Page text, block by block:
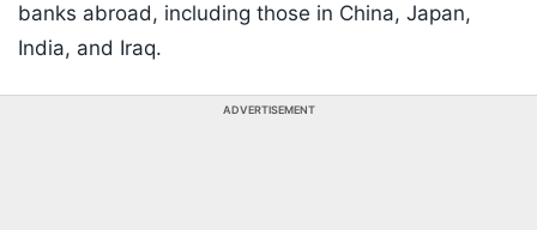
banks abroad, including those in China, Japan,
India, and Iraq.
ADVERTISEMENT